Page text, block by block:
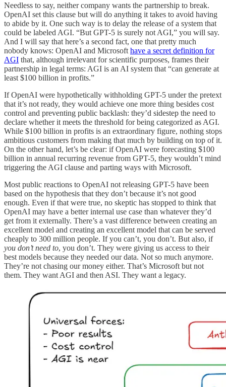
Needless to say, neither company wants the partnership to break.
OpenAI set this clause but will do anything it takes to avoid having
to abide by it. One such way is to delay the release of a system that
could be labeled AGI. “But GPT-5 is surely not AGI,” you will say.
And I will say that here’s a second fact, one that pretty much
nobody knows: OpenAI and Microsoft have a secret definition for
AGI that, although irrelevant for scientific purposes, frames their
partnership in legal terms: AGI is an AI system that “can generate at
least $100 billion in profits.”
If OpenAI were hypothetically withholding GPT-5 under the pretext
that it’s not ready, they would achieve one more thing besides cost
control and preventing public backlash: they’d sidestep the need to
declare whether it meets the threshold for being categorized as AGI.
While $100 billion in profits is an extraordinary figure, nothing stops
ambitious customers from making that much by building on top of it.
On the other hand, let’s be clear: if OpenAI were forecasting $100
billion in annual recurring revenue from GPT-5, they wouldn’t mind
triggering the AGI clause and parting ways with Microsoft.
Most public reactions to OpenAI not releasing GPT-5 have been
based on the hypothesis that they don’t because it’s not good
enough. Even if that were true, no skeptic has stopped to think that
OpenAI may have a better internal use case than whatever they’d
get from it externally. There’s a vast difference between creating an
excellent model and creating an excellent model that can be served
cheaply to 300 million people. If you can’t, you don’t. But also, if
you don’t need to, you don’t. They were giving us access to their
best models because they needed our data. Not so much anymore.
They’re not chasing our money either. That’s Microsoft but not
them. They want AGI and then ASI. They want a legacy.